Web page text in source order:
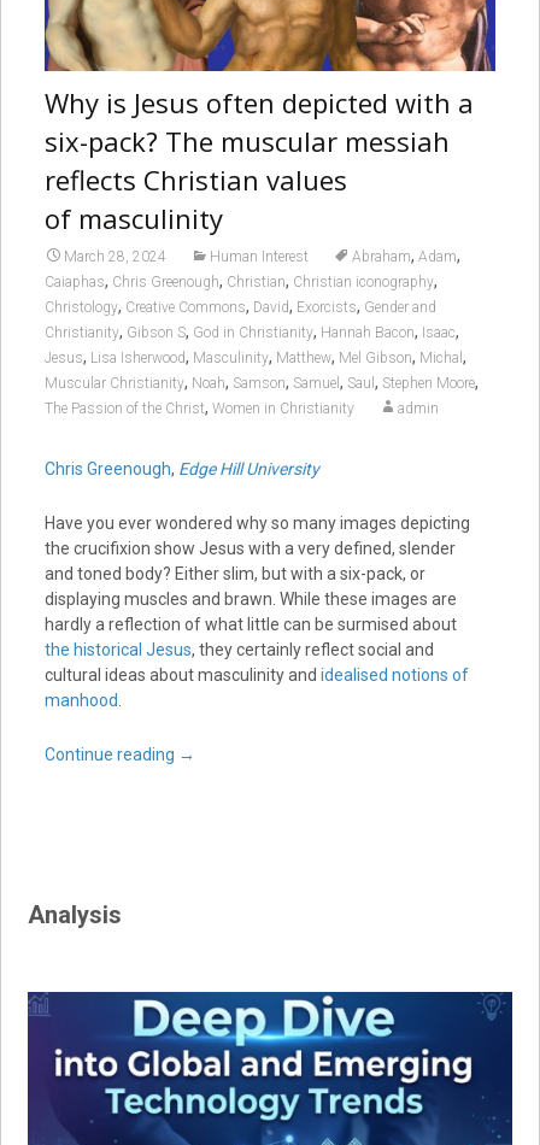
Why is Jesus often depicted with a
six-pack? The muscular messiah
reflects Christian values
of masculinity
March 28, 2024 Human Interest Abraham, Adam,
Caiaphas, Chris Greenough, Christian, Christian iconography,
Christology, Creative Commons, David, Exorcists, Gender and
Christianity, Gibson S, God in Christianity, Hannah Bacon, Isaac,
Jesus, Lisa Isherwood, Masculinity, Matthew, Mel Gibson, Michal ,
Muscular Christianity, Noah, Samson, Samuel , Saul , Stephen Moore,
The Passion of the Christ, Women in Christianity admin
Chris Greenough, Edge Hill University
Have you ever wondered why so many images depicting
the crucifixion show Jesus with a very defined, slender
and toned body? Either slim, but with a six-pack, or
displaying muscles and brawn. While these images are
hardly a reflection of what little can be surmised about
the historical Jesus, they certainly reflect social and
cultural ideas about masculinity and idealised notions of
manhood.
Continue reading →
Analysis